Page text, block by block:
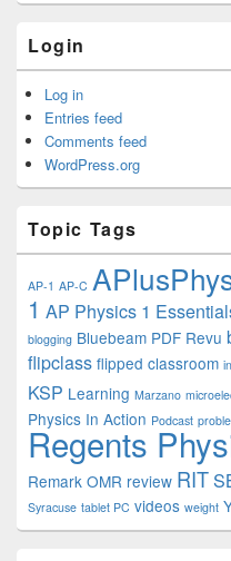
Login
Log in
Entries feed
Comments feed
WordPress.org
Topic Tags
AP-1 AP-C
1 AP Physics 1
blogging Bluebeam PDF Revu
flipclass flipped classroom
KSP Learning Marzano
Physics In Action Podcast
Regents
Remark OMR review RIT
Syracuse tablet PC videos weight